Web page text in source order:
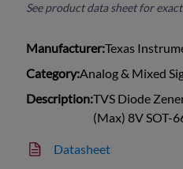
See product data sheet for
Manufacturer:Texas
Category:Analog & Mixed
Description:TVS Diode
(Max) 8V SOT-
Datasheet